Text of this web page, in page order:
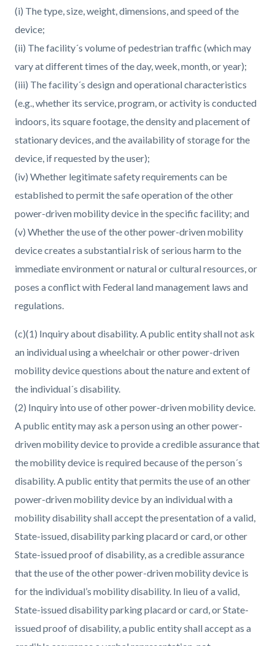
(i) The type, size, weight, dimensions, and speed of the
device;
(ii) The facility´s volume of pedestrian traffic (which may
vary at different times of the day, week, month, or year);
(iii) The facility´s design and operational characteristics
(e.g., whether its service, program, or activity is conducted
indoors, its square footage, the density and placement of
stationary devices, and the availability of storage for the
device, if requested by the user);
(iv) Whether legitimate safety requirements can be
established to permit the safe operation of the other
power-driven mobility device in the specific facility; and
(v) Whether the use of the other power-driven mobility
device creates a substantial risk of serious harm to the
immediate environment or natural or cultural resources, or
poses a conflict with Federal land management laws and
regulations.
(c)(1) Inquiry about disability. A public entity shall not ask
an individual using a wheelchair or other power-driven
mobility device questions about the nature and extent of
the individual´s disability.
(2) Inquiry into use of other power-driven mobility device.
A public entity may ask a person using an other power-
driven mobility device to provide a credible assurance that
the mobility device is required because of the person´s
disability. A public entity that permits the use of an other
power-driven mobility device by an individual with a
mobility disability shall accept the presentation of a valid,
State-issued, disability parking placard or card, or other
State-issued proof of disability, as a credible assurance
that the use of the other power-driven mobility device is
for the individual’s mobility disability. In lieu of a valid,
State-issued disability parking placard or card, or State-
issued proof of disability, a public entity shall accept as a